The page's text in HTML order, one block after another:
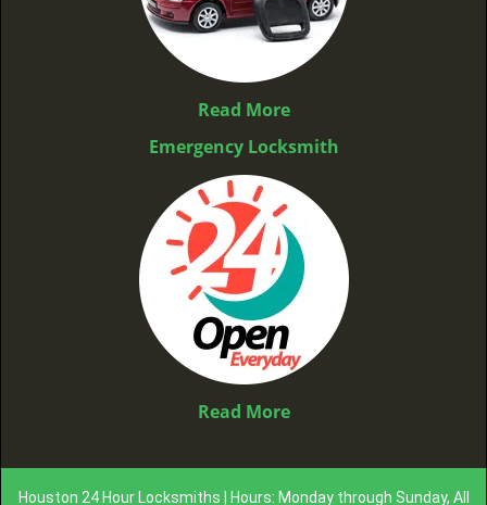
Read More
Emergency Locksmith
Read More
Houston 24 Hour Locksmiths | Hours: Monday through Sunday, All